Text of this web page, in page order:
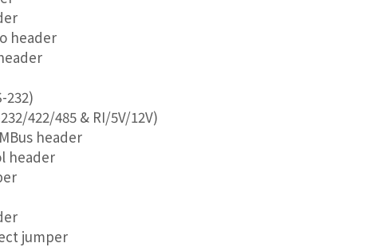
header
232)
422/485 & RI/5V/12V)
header
header
jumper